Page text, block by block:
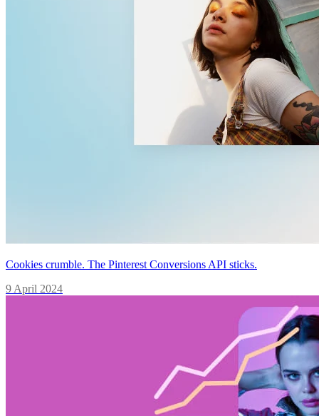
Cookies crumble. The Pinterest Conversions API sticks.
9 April 2024